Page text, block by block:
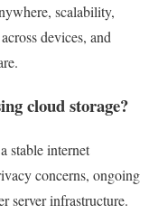
scalability,
devices, and
cloud storage?
stable internet
concerns, ongoing
server infrastructure.